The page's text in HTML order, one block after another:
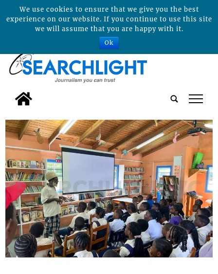
tap
We use cookies to ensure that we give you the best
experience on our website. If you continue to use this site
we will assume that you are happy with it.
Ok